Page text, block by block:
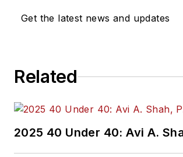
Get the latest news and updates
Related
2025 40 Under 40: Avi A.